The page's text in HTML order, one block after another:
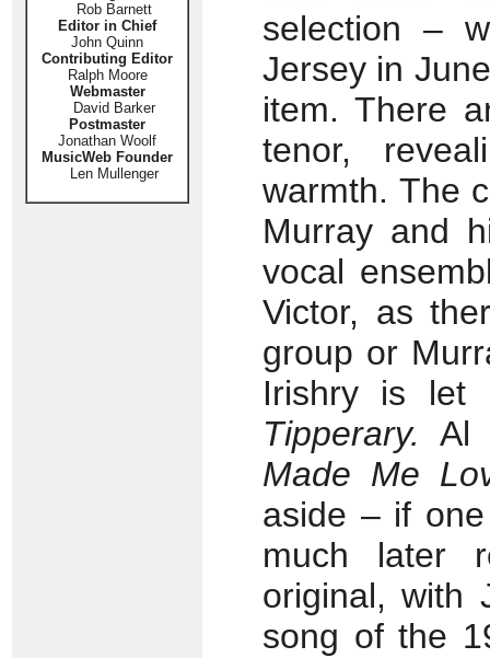
Rob Barnett
Editor in Chief
John Quinn
Contributing Editor
Ralph Moore
Webmaster
David Barker
Postmaster
Jonathan Woolf
MusicWeb Founder
Len Mullenger
selection –
Jersey in
item. There
tenor,
warmth. The
Murray and
vocal
Victor, as
group or
Irishry is
Tipperary.
Al
Made Me
aside – if one
much later
original, with
song of the